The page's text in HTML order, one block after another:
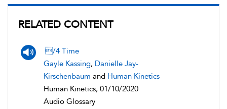
RELATED CONTENT
/4 Time
Gayle Kassing, Danielle Jay-
Kirschenbaum and Human Kinetics
Human Kinetics, 01/10/2020
Audio Glossary